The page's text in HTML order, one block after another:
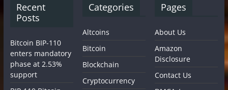
Recent
Posts
Bitcoin BIP-110
enters mandatory
phase at 2.53%
support
Categories
Altcoins
Bitcoin
Blockchain
Cryptocurrency
Pages
About Us
Amazon
Disclosure
Contact Us